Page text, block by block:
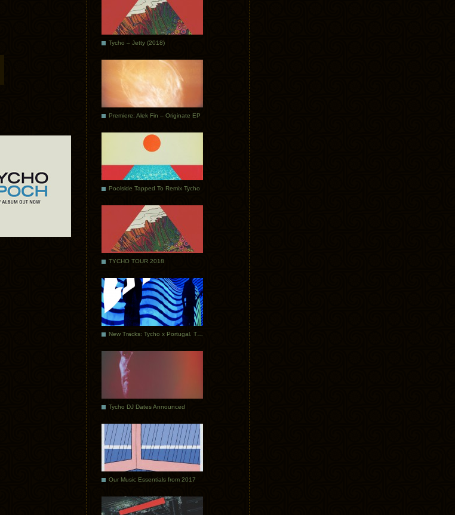
Tycho – Jetty (2018)
Premiere: Alek Fin – Originate EP
Poolside Tapped To Remix Tycho
TYCHO TOUR 2018
Tycho DJ Dates Announced
Our Music Essentials from 2017